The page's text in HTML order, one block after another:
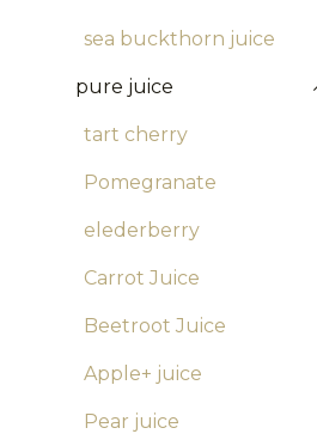
sea buckthorn juice
pure juice
tart cherry
Pomegranate
elederberry
Carrot Juice
Beetroot Juice
Apple+ juice
Pear juice